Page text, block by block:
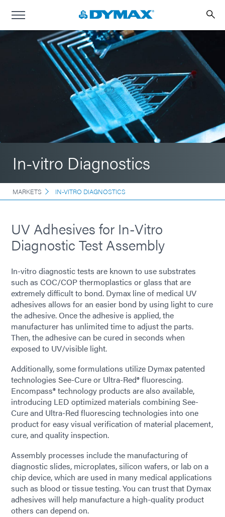
In-vitro Diagnostics
MARKETS IN-VITRO DIAGNOSTICS
UV Adhesives for In-Vitro
Diagnostic Test Assembly
In-vitro diagnostic tests are known to use substrates
such as COC/COP thermoplastics or glass that are
extremely difficult to bond. Dymax line of medical UV
adhesives allows for an easier bond by using light to cure
the adhesive. Once the adhesive is applied, the
manufacturer has unlimited time to adjust the parts.
Then, the adhesive can be cured in seconds when
exposed to UV/visible light.
Additionally, some formulations utilize Dymax patented
technologies See-Cure or Ultra-Red® fluorescing.
Encompass® technology products are also available,
introducing LED optimized materials combining See-
Cure and Ultra-Red fluorescing technologies into one
product for easy visual verification of material placement,
cure, and quality inspection.
Assembly processes include the manufacturing of
diagnostic slides, microplates, silicon wafers, or lab on a
chip device, which are used in many medical applications
such as blood or tissue testing. You can trust that Dymax
adhesives will help manufacture a high-quality product
others can depend on.